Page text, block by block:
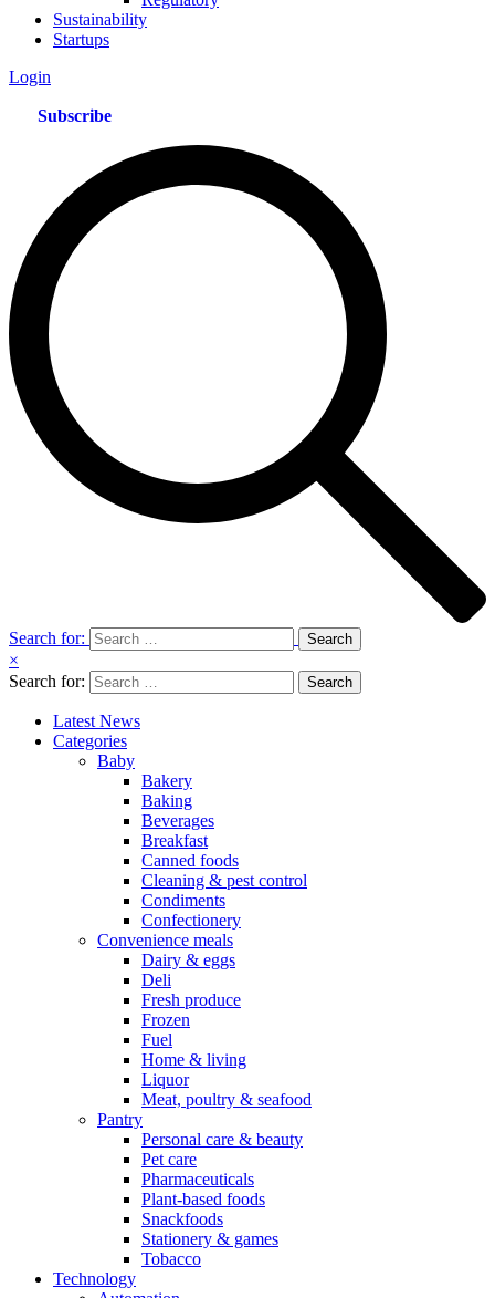
Sustainability
Startups
Login
Subscribe
Search for:
×
Search for:
Latest News
Categories
Baby
Bakery
Baking
Beverages
Breakfast
Canned foods
Cleaning & pest control
Condiments
Confectionery
Convenience meals
Dairy & eggs
Deli
Fresh produce
Frozen
Fuel
Home & living
Liquor
Meat, poultry & seafood
Pantry
Personal care & beauty
Pet care
Pharmaceuticals
Plant-based foods
Snackfoods
Stationery & games
Tobacco
Technology